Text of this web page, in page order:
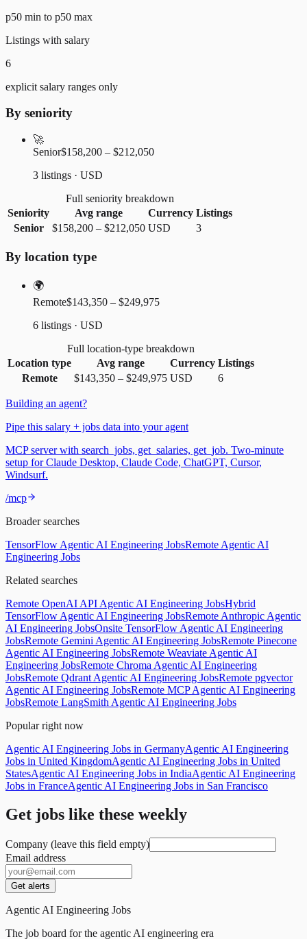
p50 min to p50 max
Listings with salary
6
explicit salary ranges only
By seniority
🚀
Senior$158,200 – $212,050
3 listings · USD
Full seniority breakdown
Seniority
Avg range Currency Listings
Senior
$158,200 – $212,050 USD 3
By location type
🌍
Remote$143,350 – $249,975
6 listings · USD
Full location-type breakdown
Location type
Avg range Currency Listings
Remote
$143,350 – $249,975 USD 6
Building an agent?
Pipe this salary + jobs data into your agent
MCP server with search_jobs, get_salaries, get_job. Two-minute
setup for Claude Desktop, Claude Code, ChatGPT, Cursor,
Windsurf.
/mcp
Broader searches
TensorFlow Agentic AI Engineering JobsRemote Agentic AI
Engineering Jobs
Related searches
Remote OpenAI API Agentic AI Engineering JobsHybrid
TensorFlow Agentic AI Engineering JobsRemote Anthropic Agentic
AI Engineering JobsOnsite TensorFlow Agentic AI Engineering
JobsRemote Gemini Agentic AI Engineering JobsRemote Pinecone
Agentic AI Engineering JobsRemote Weaviate Agentic AI
Engineering JobsRemote Chroma Agentic AI Engineering
JobsRemote Qdrant Agentic AI Engineering JobsRemote pgvector
Agentic AI Engineering JobsRemote MCP Agentic AI Engineering
JobsRemote LangSmith Agentic AI Engineering Jobs
Popular right now
Agentic AI Engineering Jobs in GermanyAgentic AI Engineering
Jobs in United KingdomAgentic AI Engineering Jobs in United
StatesAgentic AI Engineering Jobs in IndiaAgentic AI Engineering
Jobs in FranceAgentic AI Engineering Jobs in San Francisco
Get jobs like these weekly
Company (leave this field empty)
Email address
Get alerts
Agentic AI Engineering Jobs
The job board for the agentic AI engineering era